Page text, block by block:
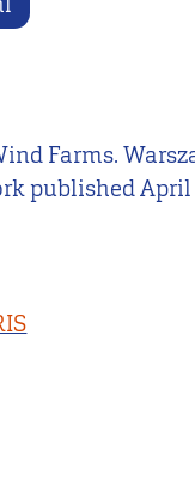
Farms.
published April